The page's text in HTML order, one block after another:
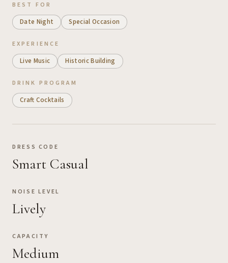
BEST FOR
Date Night Special Occasion
EXPERIENCE
Live Music Historic Building
DRINK PROGRAM
Craft Cocktails
DRESS CODE
Smart Casual
NOISE LEVEL
Lively
CAPACITY
Medium